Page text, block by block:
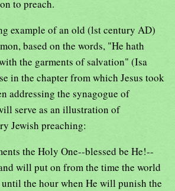
to preach.
example of an old (lst century AD)
based on the words, "He hath
the garments of salvation" (Isa
in the chapter from which Jesus took
addressing the synagogue of
serve as an illustration of
Jewish preaching:
the Holy One--blessed be He!--
will put on from the time the world
until the hour when He will punish the